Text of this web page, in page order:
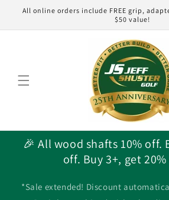
Skip to
All online orders include FREE grip,
$50 value!
🎉 All wood shafts 10% off.
off. Buy 3+, get
*Sale extended! Discount